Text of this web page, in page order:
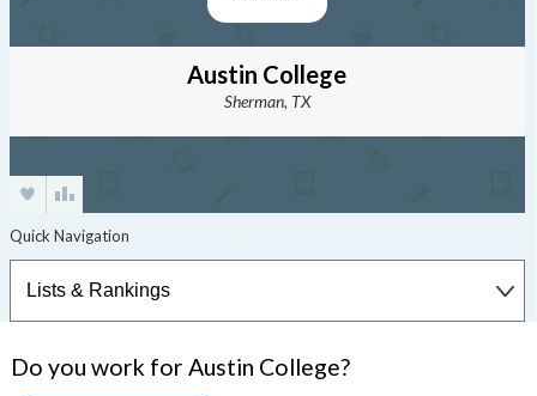
Austin College
Sherman, TX
Do you work for Austin College?